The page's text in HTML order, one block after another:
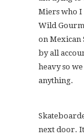
Miers who I
Wild
on Mexican
by all
heavy so
anything.
next door.